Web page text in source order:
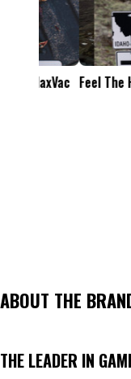
Feel The Hunt
ABOUT THE
THE LEADER IN